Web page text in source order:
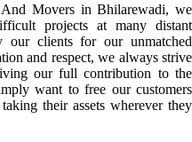
Movers in Bhilarewadi, we
projects at many distant
our clients for our unmatched
and respect, we always strive
our full contribution to the
want to free our customers
their assets wherever they